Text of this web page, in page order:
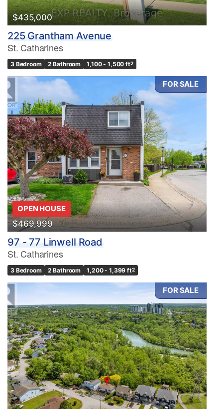
$435,000
225 Grantham Avenue
St. Catharines
3 Bedroom 2 Bathroom 1,100 - 1,500 ft2
FOR SALE
OPEN HOUSE
$469,999
97 - 77 Linwell Road
St. Catharines
3 Bedroom 2 Bathroom 1,200 - 1,399 ft2
FOR SALE